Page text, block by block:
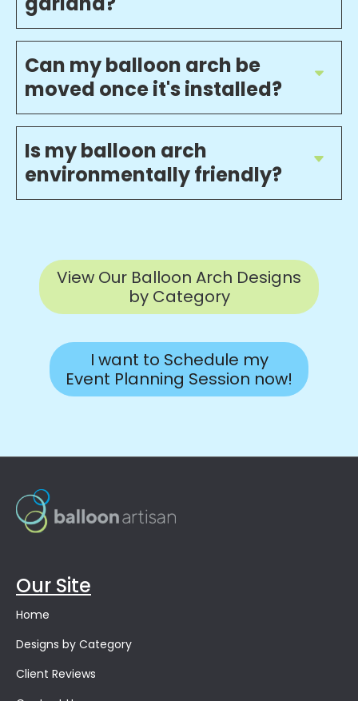
Can my balloon arch be
moved once it's installed?
Is my balloon arch
environmentally friendly?
View Our Balloon Arch Designs
by Category
I want to Schedule my
Event Planning Session now!
Our Site
Home
Designs by Category
Client Reviews